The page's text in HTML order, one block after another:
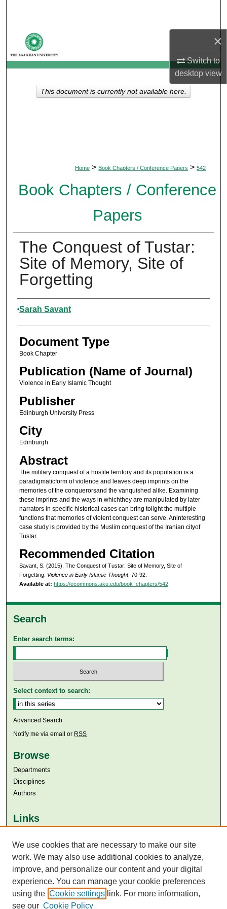
×
Switch to
desktopview
My Account
About
Home > Book Chapters / Conference Papers > 542
Book Chapters / Conference
Papers
The Conquest of Tustar:
Site of Memory, Site of
Forgetting
Authors
Sarah Savant
Document Type
Book Chapter
Publication (Name of Journal)
Violence in Early Islamic Thought
Publisher
Edinburgh University Press
City
Edinburgh
Abstract
The military conquest of a hostile territory and its population is a
paradigmaticform of violence and leaves deep imprints on the
memories of the conquerorsand the vanquished alike. Examining
these imprints and the ways in whichthey are manipulated by later
narrators in specific historical cases can bring tolight the multiple
functions that memories of violent conquest can serve. Aninteresting
case study is provided by the Muslim conquest of the Iranian cityof
Tustar.
Recommended Citation
Savant, S. (2015). The Conquest of Tustar: Site of Memory, Site of
Forgetting. Violence in Early Islamic Thought, 70-92.
Available at: https://ecommons.aku.edu/book_chapters/542
This document is currently not available here.
Search
Enter search terms:
Select context to search:
Advanced Search
Notify me via email or RSS
Browse
Departments
Disciplines
Authors
Links
Aga Khan University Libraries
SAFARI (AKU Libraries’ Catalogue)
We use cookies that are necessary to make our site
work. We may also use additional cookies to analyze,
improve, and personalize our content and your digital
experience. You can manage your cookie preferences
using the Cookie settings link. For more information,
see our Cookie Policy